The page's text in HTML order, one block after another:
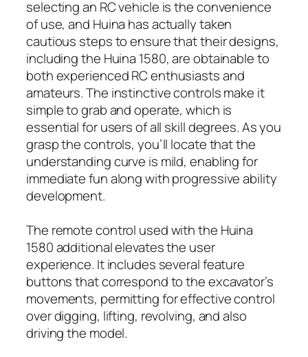
selecting an RC vehicle is the convenience
of use, and Huina has actually taken
cautious steps to ensure that their designs,
including the Huina 1580, are obtainable to
both experienced RC enthusiasts and
amateurs. The instinctive controls make it
simple to grab and operate, which is
essential for users of all skill degrees. As you
grasp the controls, you’ll locate that the
understanding curve is mild, enabling for
immediate fun along with progressive ability
development.
The remote control used with the Huina
1580 additional elevates the user
experience. It includes several feature
buttons that correspond to the excavator’s
movements, permitting for effective control
over digging, lifting, revolving, and also
driving the model.